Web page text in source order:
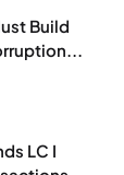
Build
LC I